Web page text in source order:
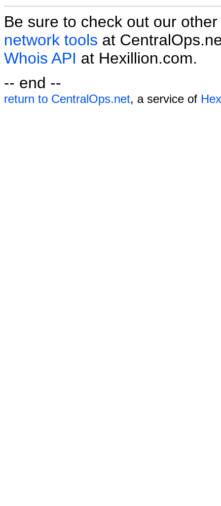
Be sure to check out our
network tools at
Whois API at Hexillion.com.
-- end --
return to CentralOps.net, a service of